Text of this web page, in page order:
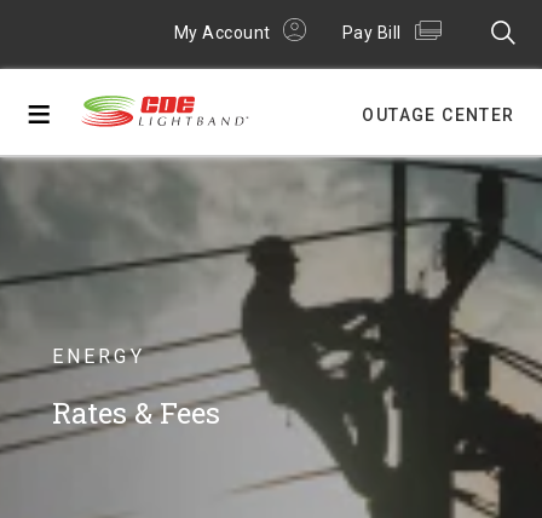
My Account Pay Bill
≡ OUTAGE CENTER
ENERGY
Rates & Fees